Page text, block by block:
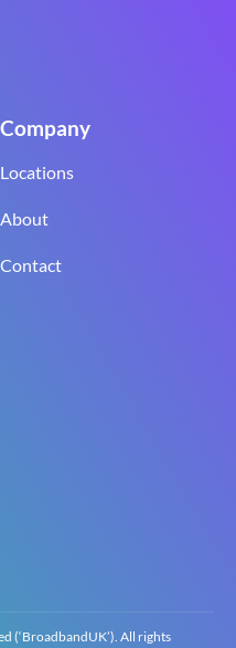
Company
Locations
About
Contact
(‘BroadbandUK’). All rights